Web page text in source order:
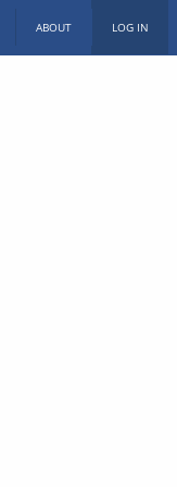
ABOUT LOG IN